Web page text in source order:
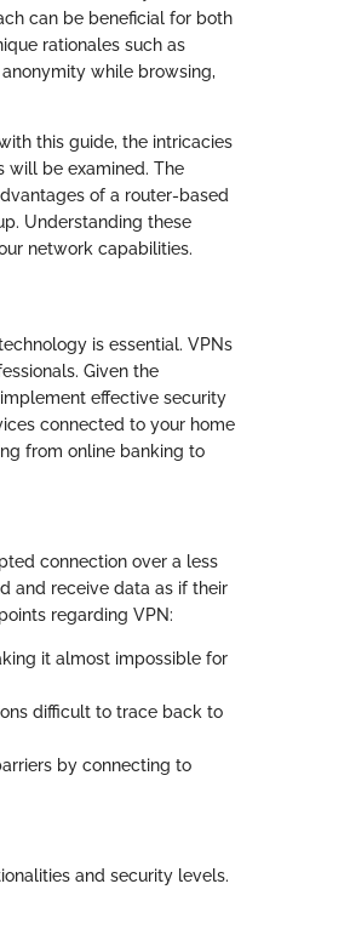
can be beneficial for both
rationales such as
while browsing,
this guide, the intricacies
will be examined. The
of a router-based
Understanding these
network capabilities.
is essential. VPNs
Given the
effective security
connected to your home
from online banking to
connection over a less
and receive data as if their
regarding VPN:
it almost impossible for
difficult to trace back to
by connecting to
and security levels.